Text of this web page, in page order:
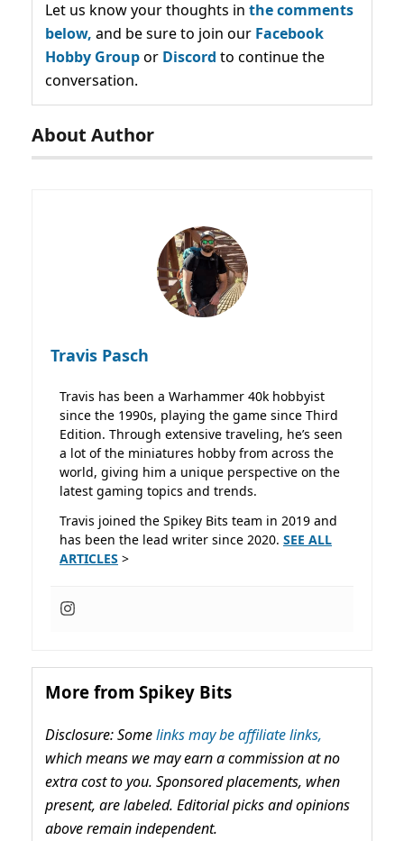
Let us know your thoughts in the comments
below, and be sure to join our Facebook
Hobby Groupor Discord to continue the
conversation.
About Author
Travis Pasch
Travis has been a Warhammer 40k hobbyist
since the 1990s, playing the game since Third
Edition. Through extensive traveling, he’s seen
a lot of the miniatures hobby from across the
world, giving him a unique perspective on the
latest gaming topics and trends.
Travis joined the Spikey Bits team in 2019 and
has been the lead writer since 2020. SEE ALL
ARTICLES >
More from Spikey Bits
Disclosure: Somelinks may be affiliate links,
which means we may earn a commission at no
extra cost to you. Sponsored placements, when
present, are labeled. Editorial picks and opinions
above remain independent.